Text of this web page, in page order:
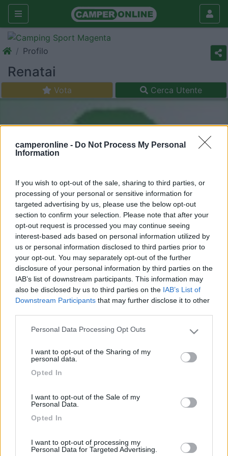
camperonline - Do Not Process My Personal
Information
If you wish to opt-out of the sale, sharing to third parties, or
processing of your personal or sensitive information for
targeted advertising by us, please use the below opt-out
section to confirm your selection. Please note that after your
opt-out request is processed you may continue seeing
interest-based ads based on personal information utilized by
us or personal information disclosed to third parties prior to
your opt-out. You may separately opt-out of the further
disclosure of your personal information by third parties on the
IAB’s list of downstream participants. This information may
also be disclosed by us to third parties on the IAB’s List of
Downstream Participants that may further disclose it to other
Please note that this website/app uses one or more Google
not limited to your visit or usage behaviour. You may click to
use your data for below specified purposes in below Google
Personal Data Processing Opt Outs
I want to opt-out of the Sharing of my
personal data.
Opted In
I want to opt-out of the Sale of my
Personal Data.
Opted In
I want to opt-out of processing my
Personal Data for Targeted Advertising.
Profilo
Renatai
Vota Cerca Utente
Iscritto il:18/10/2013
Viaggio su:
Sesso:Femmina
Città:
19